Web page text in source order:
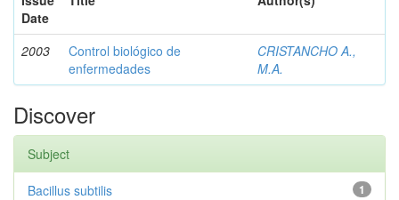
Date
2003
Control biológico de
enfermedades
CRISTANCHO A.,
M.A.
Discover
Subject
1
Bacillus subtilis